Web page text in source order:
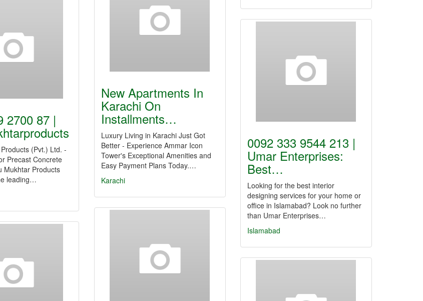
New Apartments In
Karachi On
Installments…
Luxury Living in Karachi Just Got
Better - Experience Ammar Icon
Tower's Exceptional Amenities and
Easy Payment Plans Today.…
Karachi
2700 87 |
(Pvt.) Ltd. -
Precast Concrete
Mukhtar Products
leading…
0092 333 9544 213 |
Umar Enterprises:
Best…
Looking for the best interior
designing services for your home or
office in Islamabad? Look no further
than Umar Enterprises…
Islamabad